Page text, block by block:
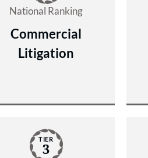
National Ranking
Commercial
Litigation
TIER
3